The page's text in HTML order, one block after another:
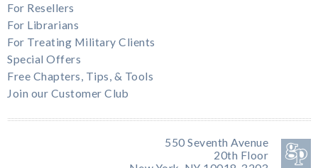
For Resellers
For Librarians
For Treating Military Clients
Special Offers
Free Chapters, Tips, & Tools
Join our Customer Club
550 Seventh Avenue
20th Floor